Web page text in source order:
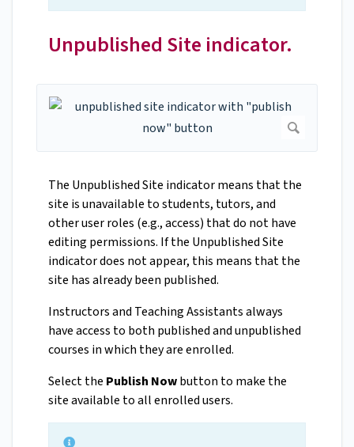
Unpublished Site indicator.
The Unpublished Site indicator means that the
site is unavailable to students, tutors, and
other user roles (e.g., access) that do not have
editing permissions. If the Unpublished Site
indicator does not appear, this means that the
site has already been published.
Instructors and Teaching Assistants always
have access to both published and unpublished
courses in which they are enrolled.
Select the Publish Nowbutton to make the
site available to all enrolled users.